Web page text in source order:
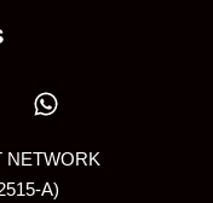
YouTube
NETWORK
A)